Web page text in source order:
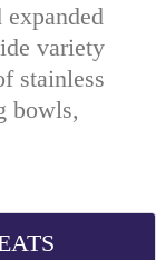
variety
stainless
bowls,